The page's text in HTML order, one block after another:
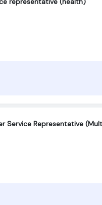
Service Representative